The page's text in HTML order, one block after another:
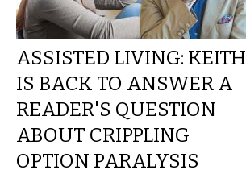
ASSISTED LIVING: KEITH
IS BACK TO ANSWER A
READER'S QUESTION
ABOUT CRIPPLING
OPTION PARALYSIS